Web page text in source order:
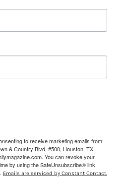
to receive marketing emails from:
& Country Blvd, #500, Houston, TX,
You can revoke your
by using the SafeUnsubscribe® link,
Emails are serviced by Constant Contact.